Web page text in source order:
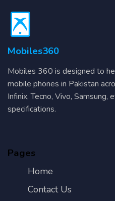
Mobiles360
Mobiles 360 is designed to
mobile phones in Pakistan
Infinix, Tecno, Vivo, Samsung,
specifications.
Pages
Home
Contact Us